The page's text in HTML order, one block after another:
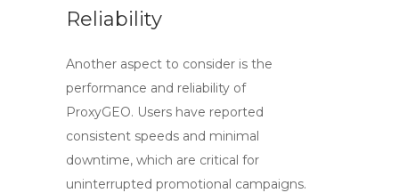
Reliability
Another aspect to consider is the
performance and reliability of
ProxyGEO. Users have reported
consistent speeds and minimal
downtime, which are critical for
uninterrupted promotional campaigns.